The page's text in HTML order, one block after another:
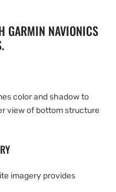
GARMIN NAVIONICS
color and shadow to
view of bottom structure
imagery provides